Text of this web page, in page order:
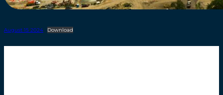
August 15 2024 Download